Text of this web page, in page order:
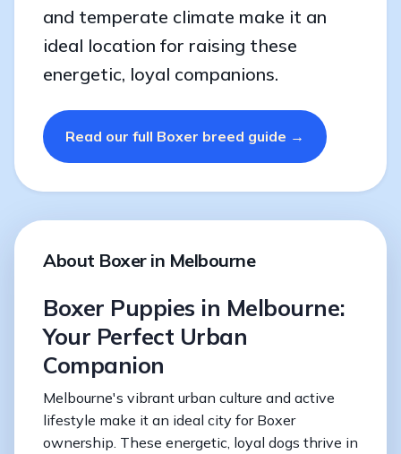
and temperate climate make it an
ideal location for raising these
energetic, loyal companions.
Read our full Boxer breed guide →
About Boxer in Melbourne
Boxer Puppies in Melbourne:
Your Perfect Urban
Companion
Melbourne's vibrant urban culture and active
lifestyle make it an ideal city for Boxer
ownership. These energetic, loyal dogs thrive in